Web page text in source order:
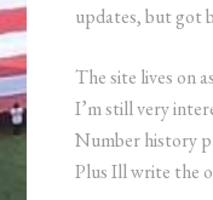
updates, but got
The site lives on
I’m still very
Number history
Plus Ill write the